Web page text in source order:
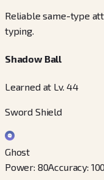
Reliable same-type
typing.
Shadow Ball
Learned at Lv. 44
Sword Shield
Ghost
Power: 80Accuracy: 100